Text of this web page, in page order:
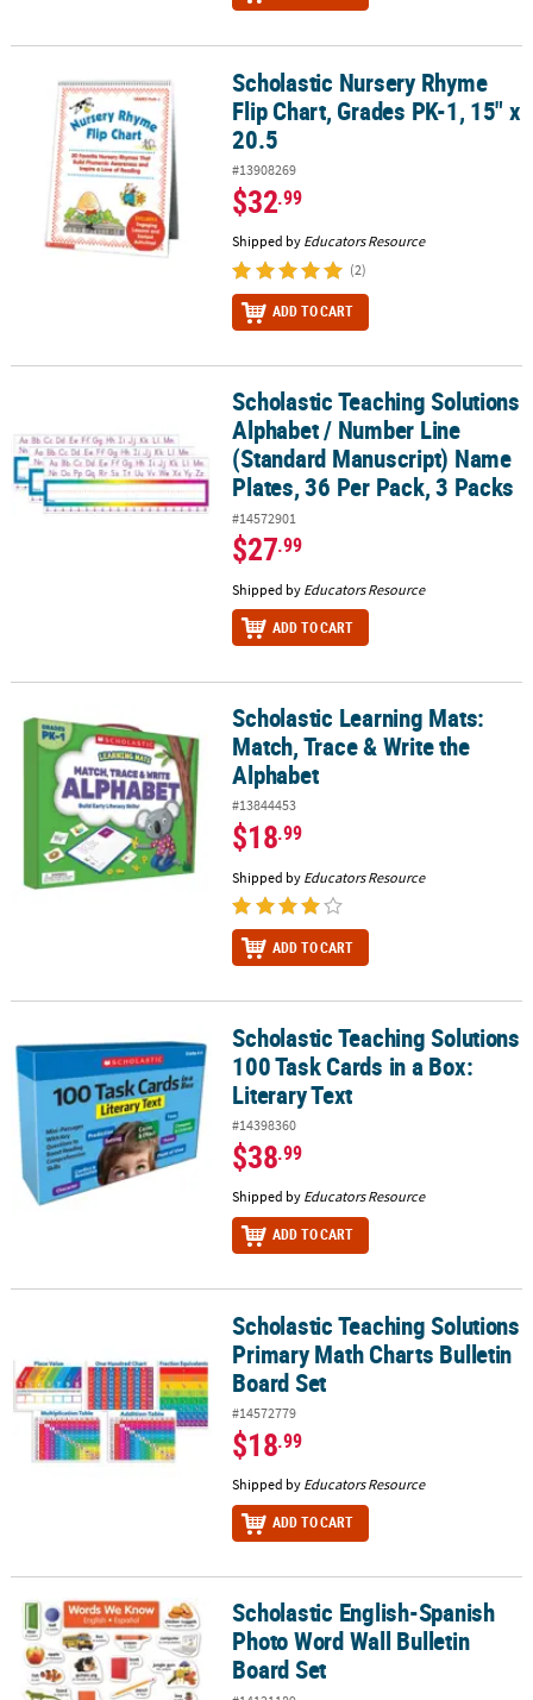
Scholastic Nursery Rhyme Flip Chart, Grades PK-1, 15" x 20.5
Scholastic Nursery Rhyme
Flip Chart, Grades PK-1, 15" x
20.5
#13908269
$32.99
Shipped by Educators Resource
(2)
ADD TO CART
Scholastic Teaching Solutions Alphabet / Number Line
Scholastic Teaching Solutions
Alphabet / Number Line
(Standard Manuscript) Name
Plates, 36 Per Pack, 3 Packs
#14572901
$27.99
Shipped by Educators Resource
ADD TO CART
Scholastic Learning Mats: Match, Trace & Write the Alphabet
Scholastic Learning Mats:
Match, Trace & Write the
Alphabet
#13844453
$18.99
Shipped by Educators Resource
ADD TO CART
Scholastic Teaching Solutions 100 Task Cards in a Box: Literary
Scholastic Teaching Solutions
100 Task Cards in a Box:
Literary Text
#14398360
$38.99
Shipped by Educators Resource
ADD TO CART
Scholastic Teaching Solutions Primary Math Charts Bulletin
Scholastic Teaching Solutions
Primary Math Charts Bulletin
Board Set
#14572779
$18.99
Shipped by Educators Resource
ADD TO CART
Scholastic English-Spanish Photo Word Wall Bulletin Board Set
Scholastic English-Spanish
Photo Word Wall Bulletin
Board Set